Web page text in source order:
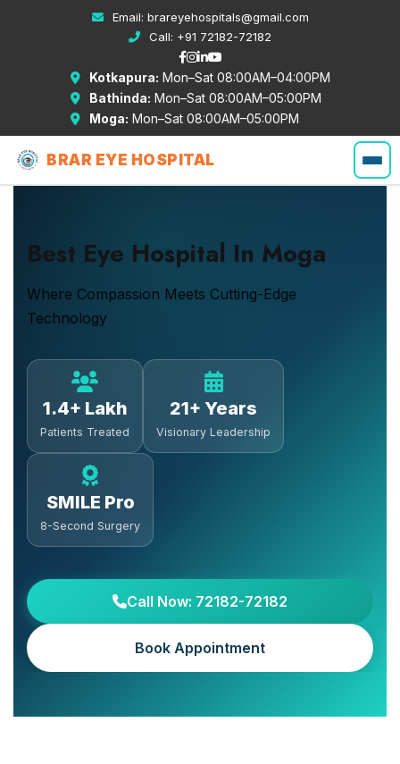
Email: brareyehospitals@gmail.com
Call: +91 72182-72182
Kotkapura: Mon–Sat 08:00AM–04:00PM
Bathinda: Mon–Sat 08:00AM–05:00PM
Moga: Mon–Sat 08:00AM–05:00PM
BRAR EYE HOSPITAL
Best Eye Hospital In Moga
Where Compassion Meets Cutting-Edge
Technology
1.4+ Lakh
Patients Treated
21+ Years
Visionary Leadership
SMILE Pro
8-Second Surgery
Call Now: 72182-72182
Book Appointment